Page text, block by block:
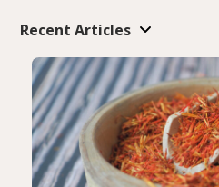
Recent Articles